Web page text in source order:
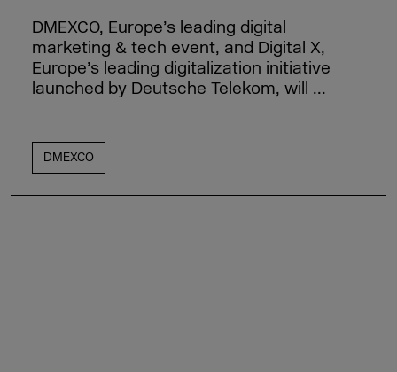
DMEXCO, Europe’s leading digital
marketing & tech event, and Digital X,
Europe’s leading digitalization initiative
launched by Deutsche Telekom, will ...
DMEXCO